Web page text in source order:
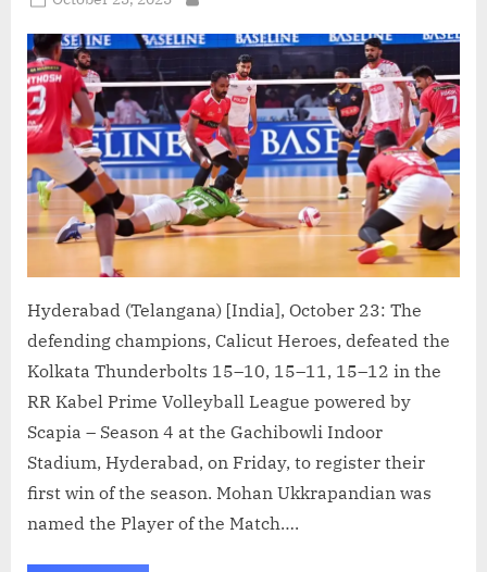
Delhi
Hyderabad (Telangana) [India], October 23: The
defending champions, Calicut Heroes, defeated the
Kolkata Thunderbolts 15–10, 15–11, 15–12 in the
RR Kabel Prime Volleyball League powered by
Scapia – Season 4 at the Gachibowli Indoor
Stadium, Hyderabad, on Friday, to register their
first win of the season. Mohan Ukkrapandian was
named the Player of the Match….